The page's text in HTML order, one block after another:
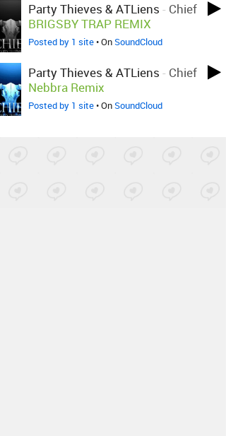
Party Thieves & ATLiens - Chief
BRIGSBY TRAP REMIX
Posted by 1 site• OnSoundCloud
Party Thieves & ATLiens - Chief
Nebbra Remix
Posted by 1 site• OnSoundCloud